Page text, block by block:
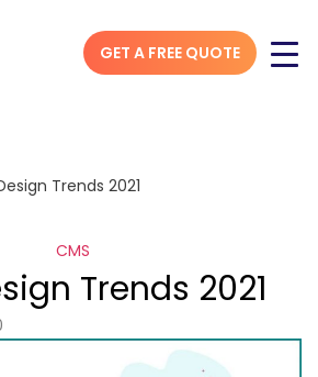
GET A FREE QUOTE
Trends 2021
CMS
Trends 2021